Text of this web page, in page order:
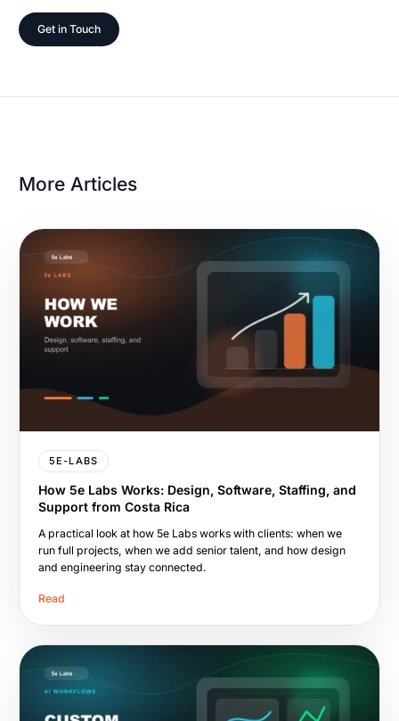
Get in Touch
More Articles
5E-LABS
How 5e Labs Works: Design, Software, Staffing, and
Support from Costa Rica
A practical look at how 5e Labs works with clients: when we
run full projects, when we add senior talent, and how design
and engineering stay connected.
Read